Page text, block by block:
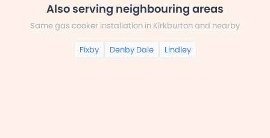
Also serving neighbouring areas
Same gas cooker installation in Kirkburton and nearby
Fixby Denby Dale Lindley